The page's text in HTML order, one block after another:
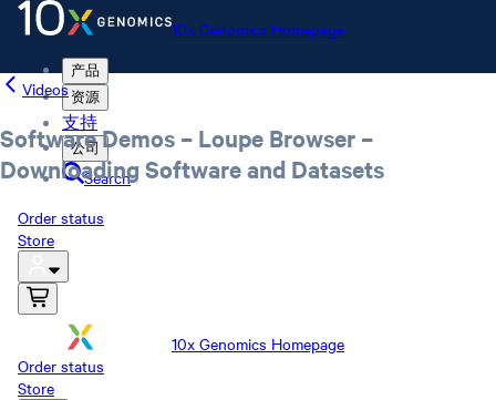
10x Genomics Homepage
产品
资源
支持
公司
Search
Order status
Store
10x Genomics Homepage
Order status
Store
Videos
Software Demos – Loupe Browser –
Downloading Software and Datasets